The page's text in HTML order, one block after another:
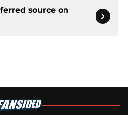
source on